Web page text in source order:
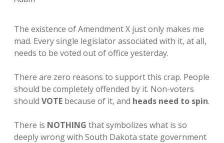
The existence of Amendment X just only makes me
mad. Every single legislator associated with it, at all,
needs to be voted out of office yesterday.
There are zero reasons to support this crap. People
should be completely offended by it. Non-voters
should VOTE because of it, and heads need to spin.
There is NOTHING that symbolizes what is so
deeply wrong with South Dakota state government